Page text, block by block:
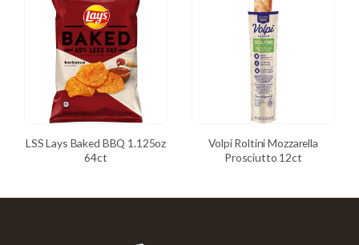
LSS Lays Baked BBQ 1.125oz
64ct
Volpi Roltini Mozzarella
Prosciutto 12ct